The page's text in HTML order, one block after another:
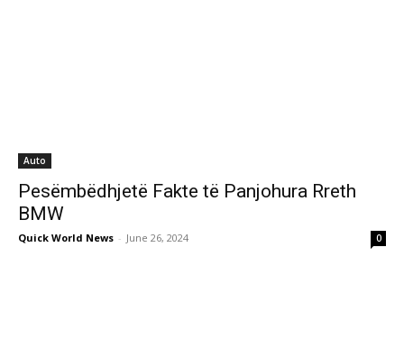
Auto
Pesëmbëdhjetë Fakte të Panjohura Rreth
BMW
Quick World News - June 26, 2024 0